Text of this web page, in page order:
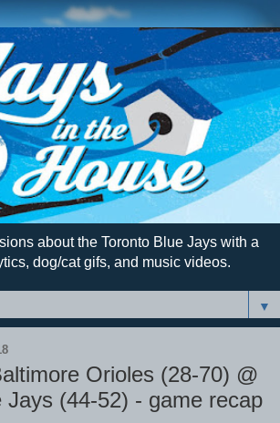
about the Toronto Blue Jays with a
dog/cat gifs, and music videos.
▼
Orioles (28-70) @
Jays (44-52) - game recap